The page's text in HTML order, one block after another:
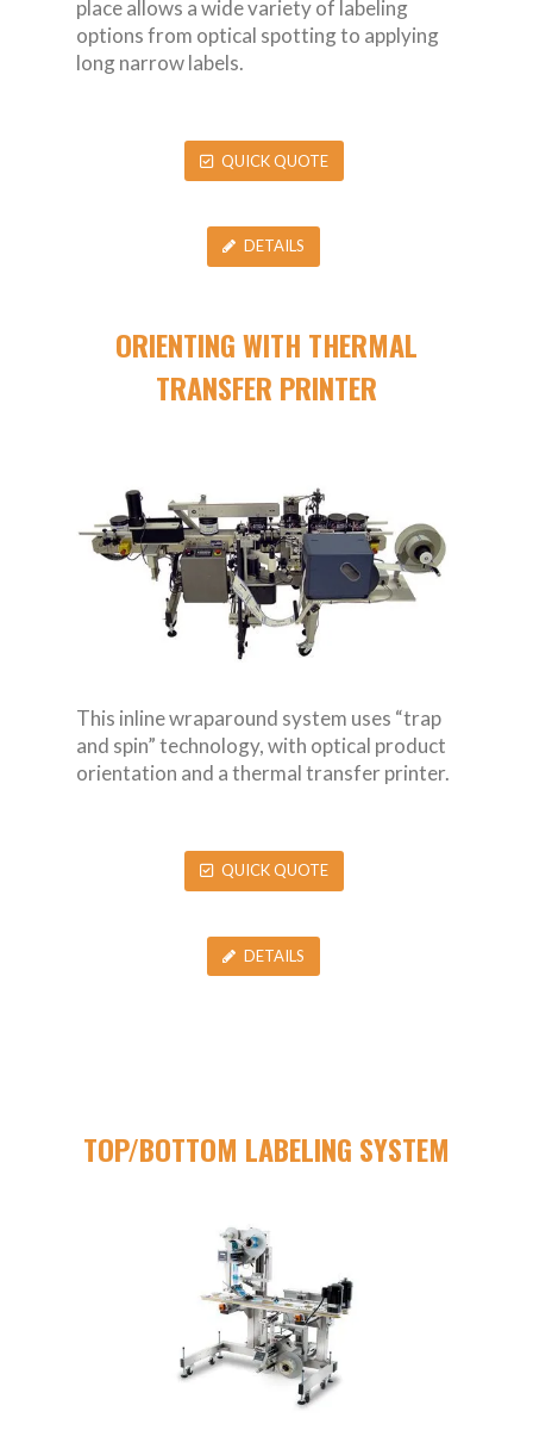
place allows a wide variety of labeling
options from optical spotting to applying
long narrow labels.
QUICK QUOTE
DETAILS
ORIENTING WITH THERMAL
TRANSFER PRINTER
This inline wraparound system uses “trap
and spin” technology, with optical product
orientation and a thermal transfer printer.
QUICK QUOTE
DETAILS
TOP/BOTTOM LABELING SYSTEM